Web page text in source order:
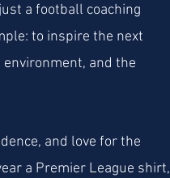
a football coaching
to inspire the next
and the
and love for the
a Premier League shirt,